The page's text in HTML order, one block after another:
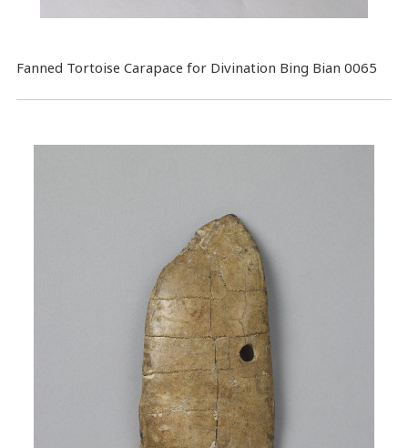
Fanned Tortoise Carapace for Divination Bing Bian 0065